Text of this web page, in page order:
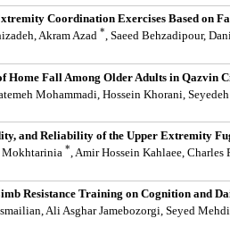
Coordination Exercises Based on
Akram Azad *, Saeed Behzadipour,
Home Fall Among Older Adults in Qazvin
Mohammadi, Hossein Khorani,
and Reliability of the Upper Extremity
Mokhtarinia *, Amir Hossein Kahlaee, Charles
Resistance Training on Cognition and
Ali Asghar Jamebozorgi, Seyed